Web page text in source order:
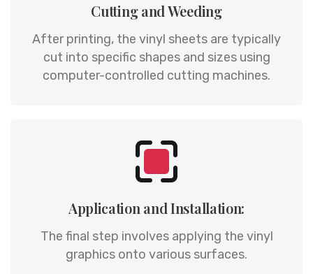
Cutting and Weeding
After printing, the vinyl sheets are typically
cut into specific shapes and sizes using
computer-controlled cutting machines.
Application and Installation:
The final step involves applying the vinyl
graphics onto various surfaces.